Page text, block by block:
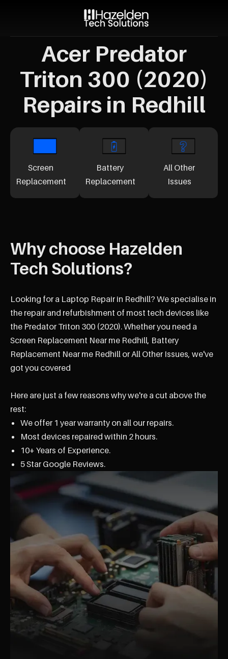
Acer Predator
Triton 300 (2020)
Repairs in Redhill
Screen
Replacement
Battery
Replacement
All Other
Issues
Why choose Hazelden
Tech Solutions?
Looking for a Laptop Repair in Redhill? We specialise in
the repair and refurbishment of most tech devices like
the Predator Triton 300 (2020). Whether you need a
Screen Replacement Near me Redhill, Battery
Replacement Near me Redhill or All Other Issues, we've
got you covered
Here are just a few reasons why we're a cut above the
rest:
We offer 1 year warranty on all our repairs.
Most devices repaired within 2 hours.
10+ Years of Experience.
5 Star Google Reviews.